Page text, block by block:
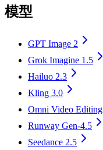
模型
GPT Image 2
Grok Imagine 1.5
Hailuo 2.3
Kling 3.0
Omni Video Editing
Runway Gen-4.5
Seedance 2.5